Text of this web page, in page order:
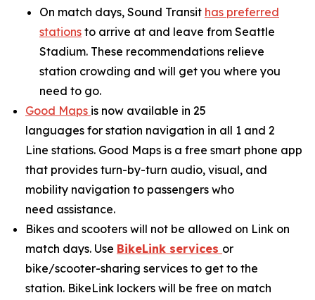
On match days, Sound Transit has preferred
stations to arrive at and leave from Seattle
Stadium. These recommendations relieve
station crowding and will get you where you
need to go.
Good Maps is now available in 25
languages for station navigation in all 1 and 2
Line stations. Good Maps is a free smart phone app
that provides turn-by-turn audio, visual, and
mobility navigation to passengers who
need assistance.
Bikes and scooters will not be allowed on Link on
match days. Use BikeLink services or
bike/scooter-sharing services to get to the
station. BikeLink lockers will be free on match